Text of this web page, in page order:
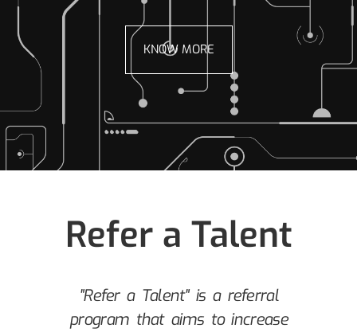
KNOW MORE
Refer a Talent
"Refer a Talent" is a referral
program that aims to increase